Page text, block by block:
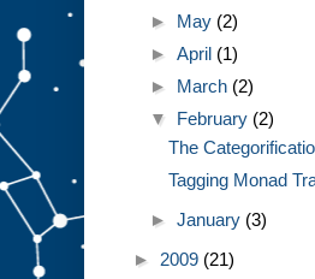
► May (2)
►April (1)
► March (2)
▼ February (2)
The
Tagging Monad
►January (3)
► 2009 (21)